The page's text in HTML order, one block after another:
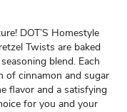
DOT’S Homestyle
Twists are baked
blend. Each
of cinnamon and sugar
flavor and a satisfying
for you and your